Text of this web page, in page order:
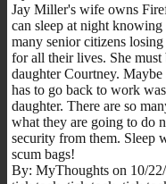
Jay Miller's wife owns
can sleep at night knowing
many senior citizens
for all their lives. She must
daughter Courtney.
has to go back to work
daughter. There are so
what they are going to do
security from them. Sleep
scum bags!
By: MyThoughts on 10/